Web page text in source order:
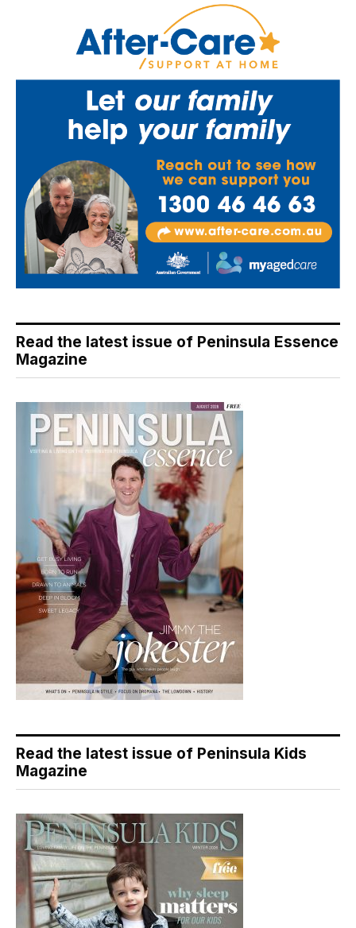
Read the latest issue of Peninsula Essence
Magazine
Read the latest issue of Peninsula Kids
Magazine